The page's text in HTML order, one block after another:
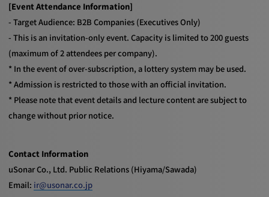
[Event Attendance Information]
- Target Audience: B2B Companies (Executives Only)
- This is an invitation-only event. Capacity is limited to 200 guests
(maximum of 2 attendees per company).
* In the event of over-subscription, a lottery system may be used.
* Admission is restricted to those with an official invitation.
* Please note that event details and lecture content are subject to
change without prior notice.
Contact Information
uSonar Co., Ltd. Public Relations (Hiyama/Sawada)
Email: ir@usonar.co.jp